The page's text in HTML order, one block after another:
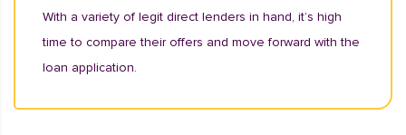
With a variety of legit direct lenders in hand, it’s high
time to compare their offers and move forward with the
loan application.